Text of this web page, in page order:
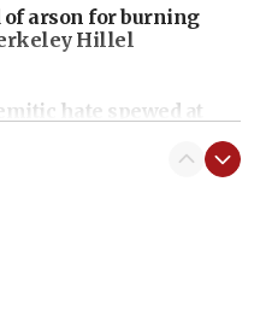
arson for burning
Hillel
hate spewed at
Shri Thanedar